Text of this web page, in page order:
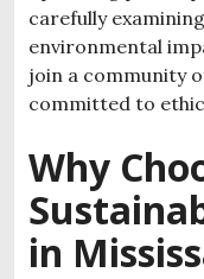
carefully
environmental
join a community
committed to
Why
in